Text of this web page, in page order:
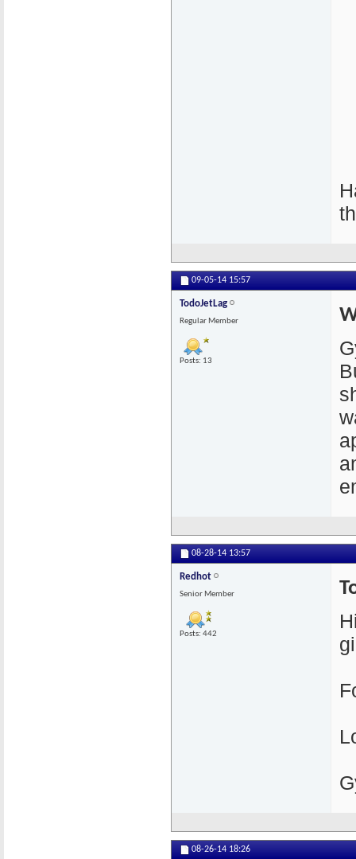
09-05-14 15:57
TodoJetLag
Regular Member
Posts: 13
08-28-14 13:57
Redhot
Senior Member
Posts: 442
08-26-14 18:26